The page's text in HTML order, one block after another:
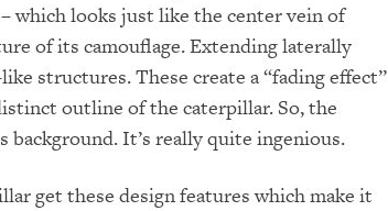
which looks just like the center vein of
of its camouflage. Extending laterally
structures. These create a “fading effect”
outline of the caterpillar. So, the
It’s really quite ingenious.
get these design features which make it